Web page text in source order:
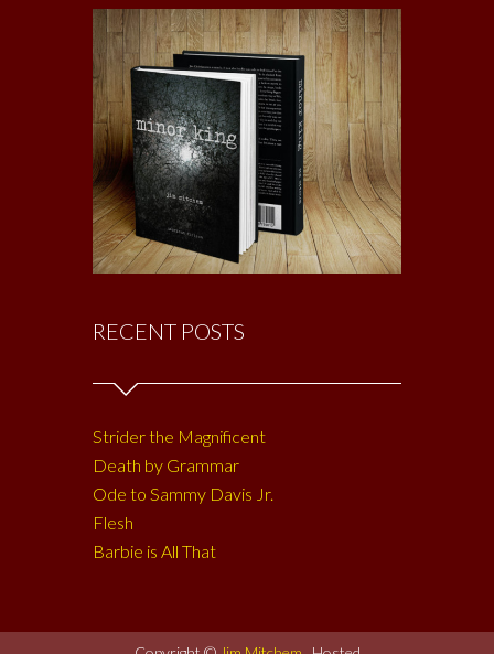
RECENT POSTS
Strider the Magnificent
Death by Grammar
Ode to Sammy Davis Jr.
Flesh
Barbie is All That